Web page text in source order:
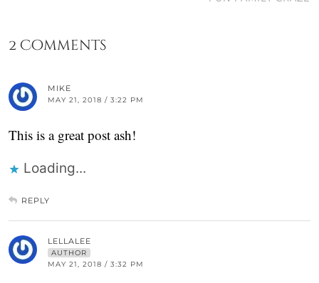
2 Comments
MIKE
MAY 21, 2018 / 3:22 PM
This is a great post ash!
Loading...
REPLY
LELLALEE
AUTHOR
MAY 21, 2018 / 3:32 PM